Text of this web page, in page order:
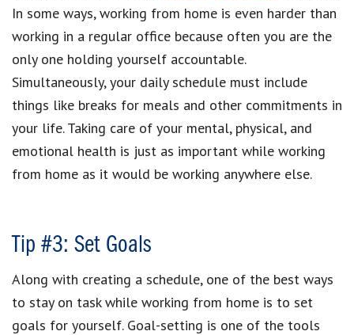
In some ways, working from home is even harder than
working in a regular office because often you are the
only one holding yourself accountable.
Simultaneously, your daily schedule must include
things like breaks for meals and other commitments in
your life. Taking care of your mental, physical, and
emotional health is just as important while working
from home as it would be working anywhere else.
Tip #3: Set Goals
Along with creating a schedule, one of the best ways
to stay on task while working from home is to set
goals for yourself. Goal-setting is one of the tools